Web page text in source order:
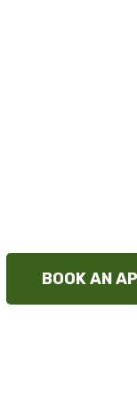
BOOK AN